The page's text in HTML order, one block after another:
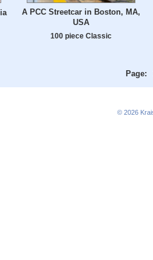
A PCC Streetcar in Boston, MA,
USA
100 piece Classic
Page:
© 2026